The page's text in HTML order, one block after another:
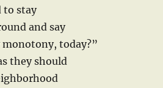
to stay
and say
monotony, today?”
they should